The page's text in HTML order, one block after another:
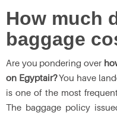
How much
baggage
Are you pondering over
on Egyptair?You have
is one of the most
The baggage policy